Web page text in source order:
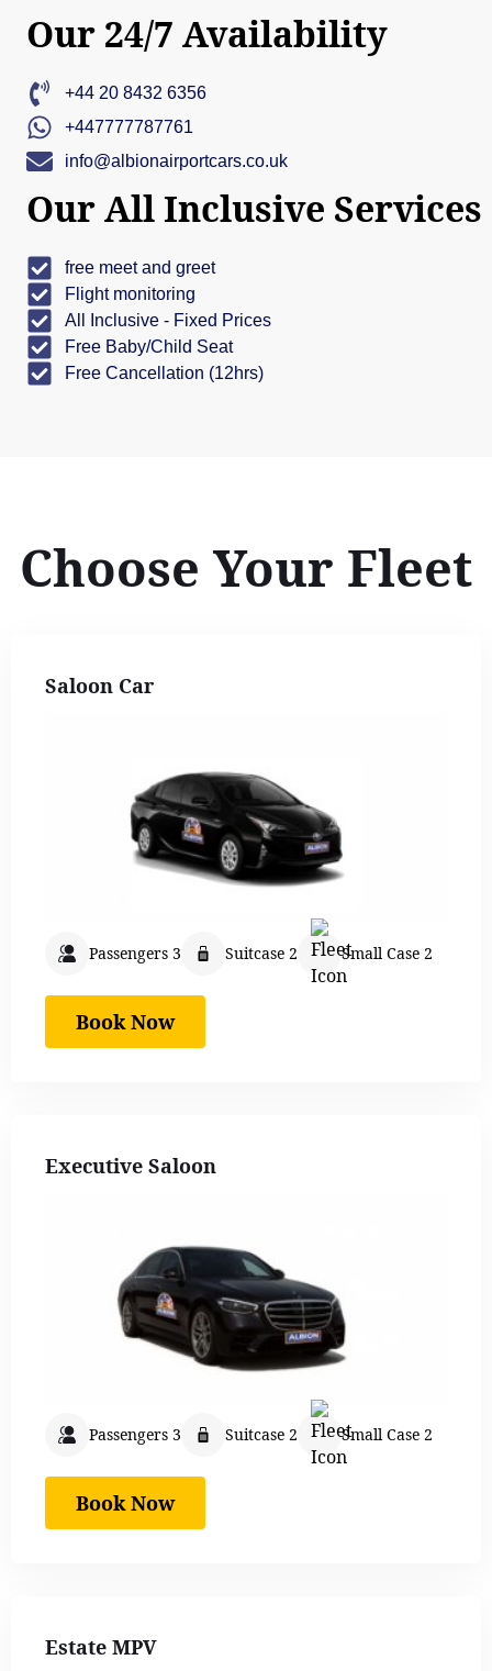
Our 24/7 Availability
+44 20 8432 6356
+447777787761
info@albionairportcars.co.uk
Our All Inclusive Services
free meet and greet
Flight monitoring
All Inclusive - Fixed Prices
Free Baby/Child Seat
Free Cancellation (12hrs)
Choose Your Fleet
Saloon Car
Passengers 3 Suitcase 2 Small Case 2
Book Now
Executive Saloon
Passengers 3 Suitcase 2 Small Case 2
Book Now
Estate MPV